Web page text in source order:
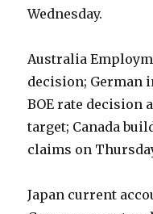
Wednesday.
Australia
decision; German
BOE rate decision
target; Canada
claims on
Japan current